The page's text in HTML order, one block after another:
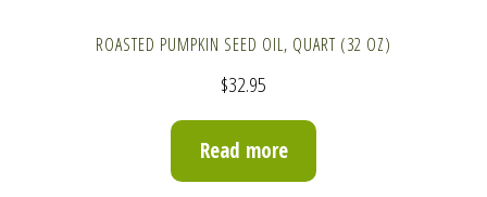
ROASTED PUMPKIN SEED OIL, QUART (32 OZ)
$32.95
Read more